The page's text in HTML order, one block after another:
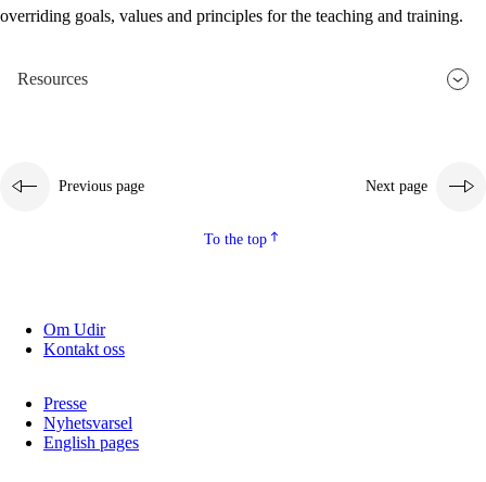
overriding goals, values and principles for the teaching and training.
Resources
Previous page Next page
To the top
Om Udir
Kontakt oss
Presse
Nyhetsvarsel
English pages